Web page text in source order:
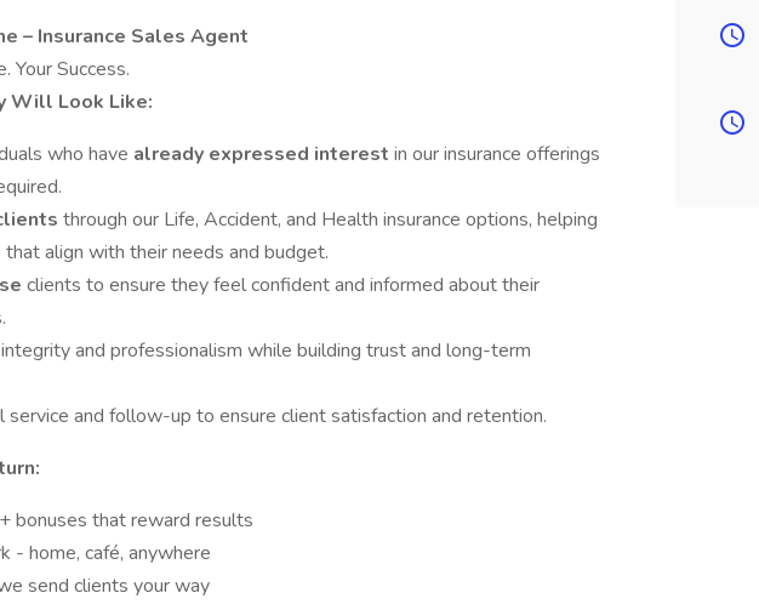
– Insurance Sales Agent
Your Success.
Will Look Like:
who have already expressed interest in our insurance offerings
through our Life, Accident, and Health insurance options, helping
align with their needs and budget.
clients to ensure they feel confident and informed about their
and professionalism while building trust and long-term
service and follow-up to ensure client satisfaction and retention.
bonuses that reward results
- home, café, anywhere
send clients your way